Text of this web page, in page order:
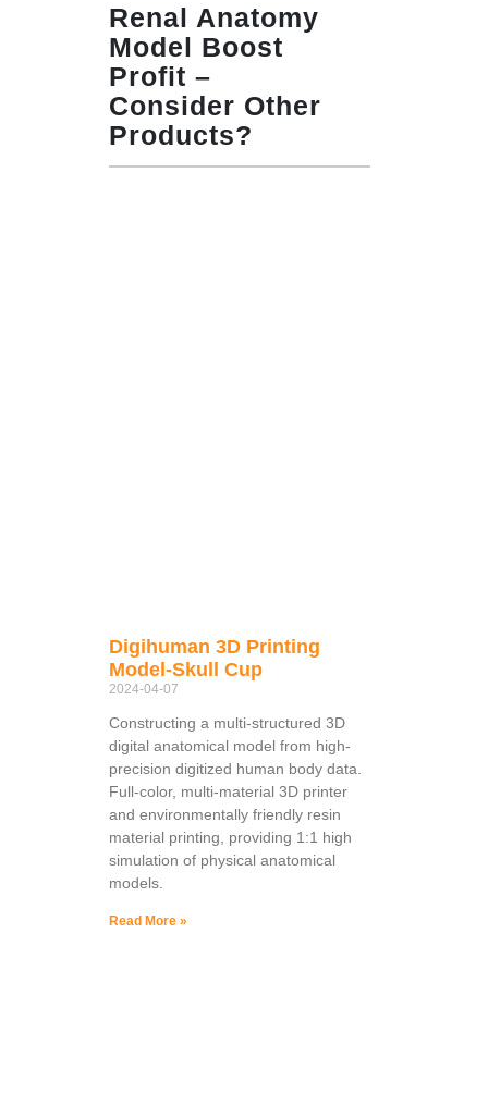
Renal Anatomy
Model Boost
Profit –
Consider Other
Products?
Digihuman 3D Printing
Model-Skull Cup
2024-04-07
Constructing a multi-structured 3D
digital anatomical model from high-
precision digitized human body data.
Full-color, multi-material 3D printer
and environmentally friendly resin
material printing, providing 1:1 high
simulation of physical anatomical
models.
Read More »